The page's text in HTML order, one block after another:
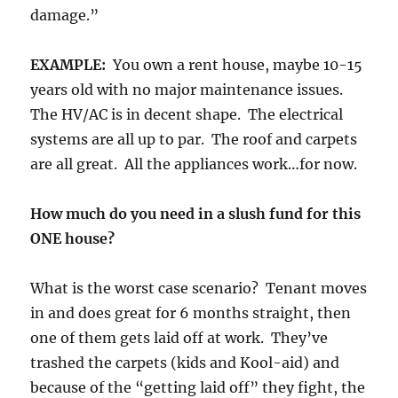
damage.”
EXAMPLE: You own a rent house, maybe 10-15
years old with no major maintenance issues.
The HV/AC is in decent shape. The electrical
systems are all up to par. The roof and carpets
are all great. All the appliances work…for now.
How much do you need in a slush fund for this
ONE house?
What is the worst case scenario? Tenant moves
in and does great for 6 months straight, then
one of them gets laid off at work. They’ve
trashed the carpets (kids and Kool-aid) and
because of the “getting laid off” they fight, the